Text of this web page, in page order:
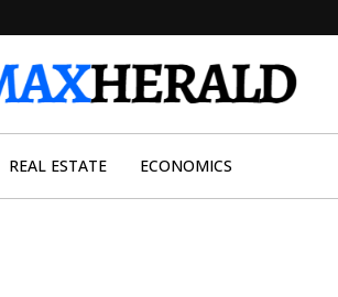
REAL ESTATE ECONOMICS